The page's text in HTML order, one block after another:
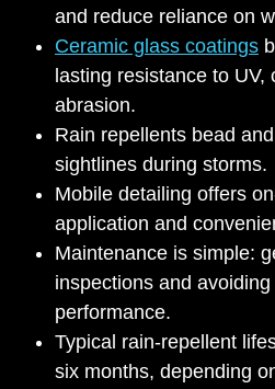
and reduce reliance on
Ceramic glass coatings
lasting resistance to
abrasion.
Rain repellents bead
sightlines during storms.
Mobile detailing offers
application and
Maintenance is simple:
inspections and
performance.
Typical rain-repellent
six months, depending